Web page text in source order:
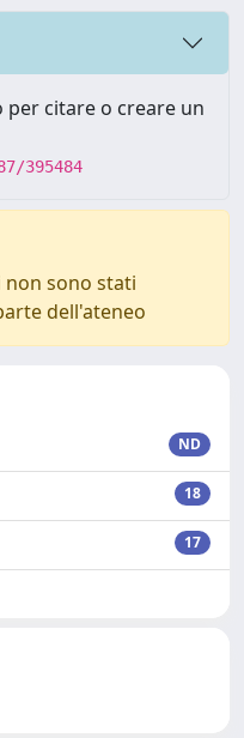
citare o creare un
395484
non sono stati
dell'ateneo
ND
18
17